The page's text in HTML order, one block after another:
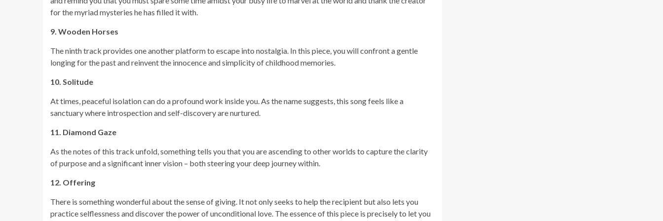
for the myriad mysteries he has filled it with.
9. Wooden Horses
The ninth track provides one another platform to escape into nostalgia. In this piece, you will confront a gentle
longing for the past and reinvent the innocence and simplicity of childhood memories.
10. Solitude
At times, peaceful isolation can do a profound work inside you. As the name suggests, this song feels like a
sanctuary where introspection and self-discovery are nurtured.
11. Diamond Gaze
As the notes of this track unfold, something tells you that you are ascending to other worlds to capture the clarity
of purpose and a significant inner vision – both steering your deep journey within.
12. Offering
There is something wonderful about the sense of giving. It not only seeks to help the recipient but also lets you
practice selflessness and discover the power of unconditional love. The essence of this piece is precisely to let you